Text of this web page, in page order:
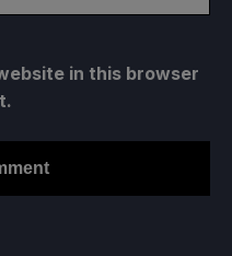
in this browser